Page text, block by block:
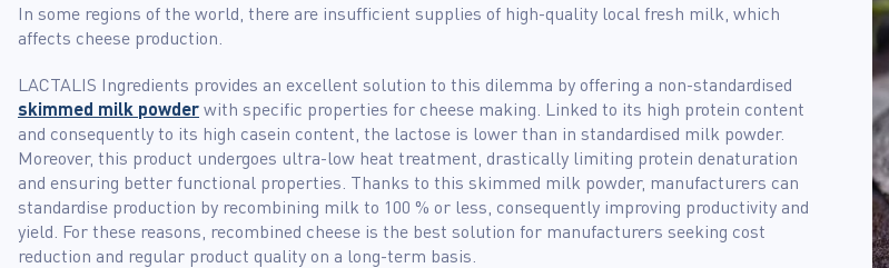
In some regions of the world, there are insufficient supplies of high-quality local fresh milk, which
affects cheese production.
LACTALIS Ingredients provides an excellent solution to this dilemma by offering a non-standardised
skimmed milk powderwith specific properties for cheese making. Linked to its high protein content
and consequently to its high casein content, the lactose is lower than in standardised milk powder.
Moreover, this product undergoes ultra-low heat treatment, drastically limiting protein denaturation
and ensuring better functional properties. Thanks to this skimmed milk powder, manufacturers can
standardise production by recombining milk to 100 % or less, consequently improving productivity and
yield. For these reasons, recombined cheese is the best solution for manufacturers seeking cost
reduction and regular product quality on a long-term basis.